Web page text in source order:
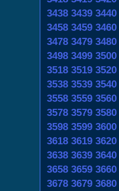
3438 3439 3440
3458 3459 3460
3478 3479 3480
3498 3499 3500
3518 3519 3520
3538 3539 3540
3558 3559 3560
3578 3579 3580
3598 3599 3600
3618 3619 3620
3638 3639 3640
3658 3659 3660
3678 3679 3680